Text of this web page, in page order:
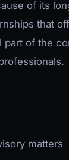
of its
that
of the
matters